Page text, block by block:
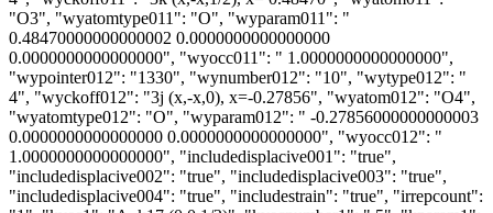
"O3", "wyatomtype011": "O", "wyparam011": "
0.48470000000000002 0.0000000000000000
0.0000000000000000", "wyocc011": " 1.0000000000000000",
"wypointer012": "1330", "wynumber012": "10", "wytype012": "
4", "wyckoff012": "3j (x,-x,0), x=-0.27856", "wyatom012": "O4",
"wyatomtype012": "O", "wyparam012": " -0.27856000000000003
0.0000000000000000 0.0000000000000000", "wyocc012": "
1.0000000000000000", "includedisplacive001": "true",
"includedisplacive002": "true", "includedisplacive003": "true",
"includedisplacive004": "true", "includestrain": "true", "irrepcount":